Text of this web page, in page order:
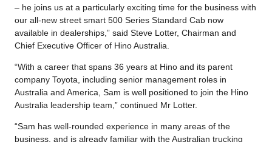
– he joins us at a particularly exciting time for the business with
our all-new street smart 500 Series Standard Cab now
available in dealerships,” said Steve Lotter, Chairman and
Chief Executive Officer of Hino Australia.
“With a career that spans 36 years at Hino and its parent
company Toyota, including senior management roles in
Australia and America, Sam is well positioned to join the Hino
Australia leadership team,” continued Mr Lotter.
“Sam has well-rounded experience in many areas of the
business, and is already familiar with the Australian trucking